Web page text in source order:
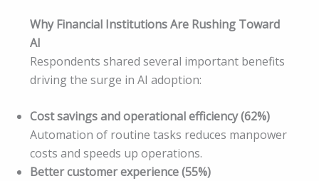
Why Financial Institutions Are Rushing Toward
AI
Respondents shared several important benefits
driving the surge in AI adoption:
Cost savings and operational efficiency (62%)
Automation of routine tasks reduces manpower
costs and speeds up operations.
Better customer experience (55%)